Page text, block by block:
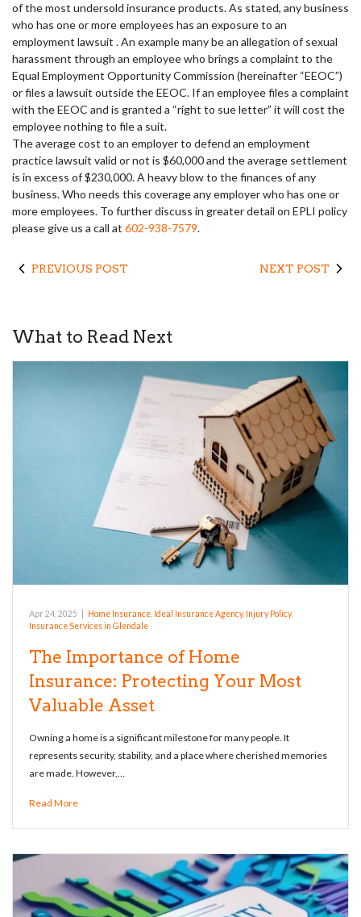
of the most undersold insurance products. As stated, any business
who has one or more employees has an exposure to an
employment lawsuit . An example many be an allegation of sexual
harassment through an employee who brings a complaint to the
Equal Employment Opportunity Commission (hereinafter “EEOC”)
or files a lawsuit outside the EEOC. If an employee files a complaint
with the EEOC and is granted a “right to sue letter” it will cost the
employee nothing to file a suit.
The average cost to an employer to defend an employment
practice lawsuit valid or not is $60,000 and the average settlement
is in excess of $230,000. A heavy blow to the finances of any
business. Who needs this coverage any employer who has one or
more employees. To further discuss in greater detail on EPLI policy
please give us a call at 602-938-7579.
PREVIOUS POST NEXT POST
What to Read Next
Apr 24, 2025 Home Insurance Ideal Insurance Agency, Injury Policy,
Insurance Services in Glendale
The Importance of Home
Insurance: Protecting Your Most
Valuable Asset
Owning a home is a significant milestone for many people. It
represents security, stability, and a place where cherished memories
are made. However,…
Read More